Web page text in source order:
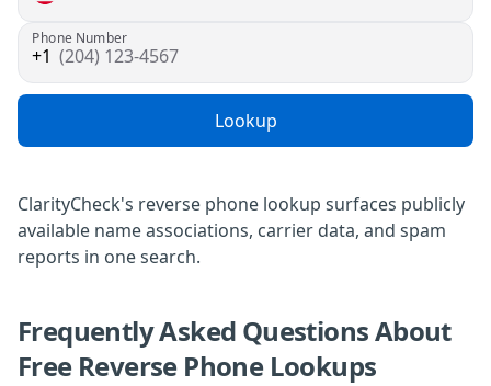
Phone Number
(204) 123-4567
Lookup
ClarityCheck's reverse phone lookup surfaces publicly
available name associations, carrier data, and spam
reports in one search.
Frequently Asked Questions About
Free Reverse Phone Lookups